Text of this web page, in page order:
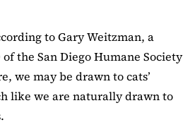
to Gary Weitzman, a
the San Diego Humane Society
we may be drawn to cats’
like we are naturally drawn to